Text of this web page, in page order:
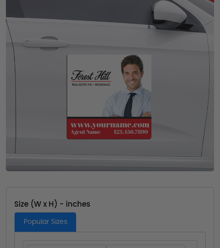
Size (W x H) - inches
Popular Sizes